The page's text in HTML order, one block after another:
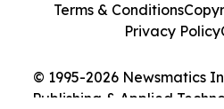
© 1995-2026 Newsmatics
Publishing & Applied
Terms & Conditions
Privacy Policy